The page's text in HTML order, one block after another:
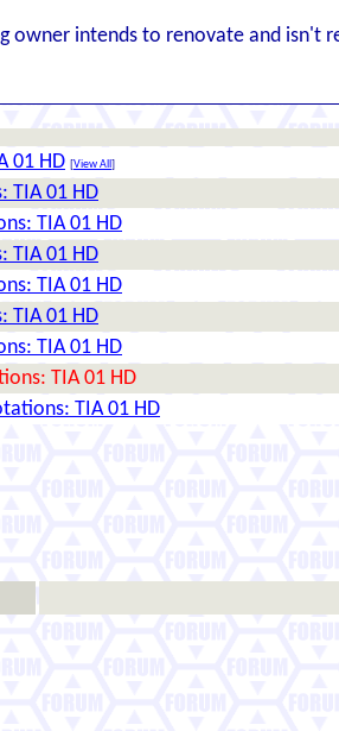
owner intends to renovate and isn't
01 HD [View All ]
TIA 01 HD
TIA 01 HD
TIA 01 HD
TIA 01 HD
TIA 01 HD
TIA 01 HD
TIA 01 HD
TIA 01 HD